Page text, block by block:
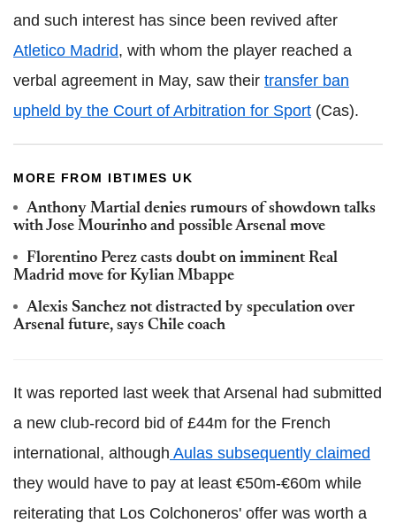
and such interest has since been revived after
Atletico Madrid, with whom the player reached a
verbal agreement in May, saw their transfer ban
upheld by the Court of Arbitration for Sport (Cas).
MORE FROM IBTIMES UK
Anthony Martial denies rumours of showdown talks
with Jose Mourinho and possible Arsenal move
Florentino Perez casts doubt on imminent Real
Madrid move for Kylian Mbappe
Alexis Sanchez not distracted by speculation over
Arsenal future, says Chile coach
It was reported last week that Arsenal had submitted
a new club-record bid of £44m for the French
international, although Aulas subsequently claimed
they would have to pay at least €50m-€60m while
reiterating that Los Colchoneros' offer was worth a